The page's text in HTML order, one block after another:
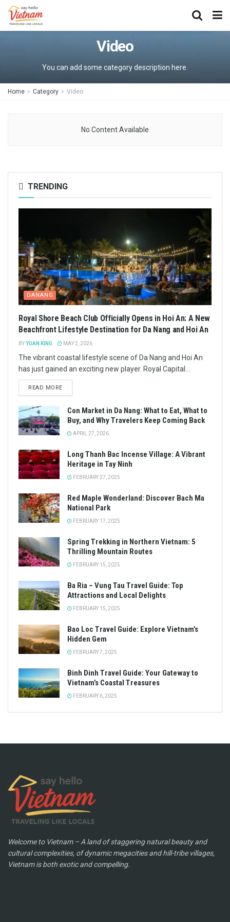
Video
You can add some category description here.
Home Category Video
No Content Available
TRENDING
DANANG
Royal Shore Beach Club Officially Opens in Hoi An: A New
Beachfront Lifestyle Destination for Da Nang and Hoi An
BYYUAN KING MAY 2, 2026
The vibrant coastal lifestyle scene of Da Nang and Hoi An
has just gained an exciting new player. Royal Capital...
READ MORE
Con Market in Da Nang: What to Eat, What to
Buy, and Why Travelers Keep Coming Back
APRIL 27, 2026
Long Thanh Bac Incense Village: A Vibrant
Heritage in Tay Ninh
FEBRUARY 27, 2025
Red Maple Wonderland: Discover Bach Ma
National Park
FEBRUARY 17, 2025
Spring Trekking in Northern Vietnam: 5
Thrilling Mountain Routes
FEBRUARY 15, 2025
Ba Ria – Vung Tau Travel Guide: Top
Attractions and Local Delights
FEBRUARY 15, 2025
Bao Loc Travel Guide: Explore Vietnam’s
Hidden Gem
FEBRUARY 7, 2025
Binh Dinh Travel Guide: Your Gateway to
Vietnam’s Coastal Treasures
FEBRUARY 6, 2025
Welcome to Vietnam – A land of staggering natural beauty and
cultural complexities, of dynamic megacities and hill-tribe villages,
Vietnam is both exotic and compelling.